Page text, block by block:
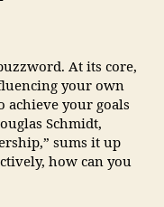
At its core,
your own
achieve your goals
Schmidt,
sums it up
how can you